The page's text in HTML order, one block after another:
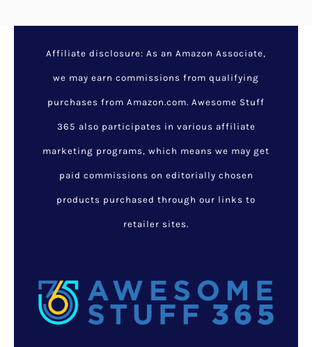
Inuit Snow Goggles:
Ancient Eyewear That
Revolutionized Vision
Protection
February 10, 2025/Latest
Listings